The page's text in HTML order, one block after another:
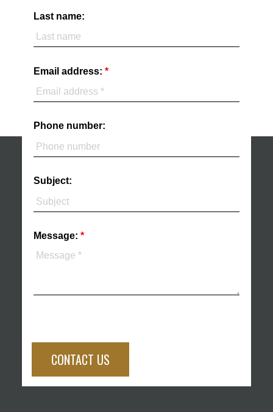
Last name:
Email address:
Phone number:
Subject:
Message:
CONTACT US